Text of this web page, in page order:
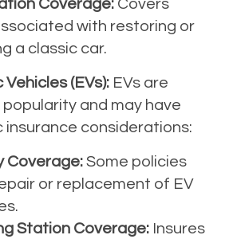
Coverage: Covers
with restoring or
a classic car.
Vehicles (EVs): EVs are
popularity and may have
insurance considerations:
Coverage: Some policies
or replacement of EV
Station Coverage: Insures